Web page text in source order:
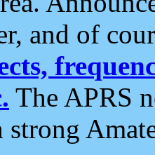
and of
The APRS